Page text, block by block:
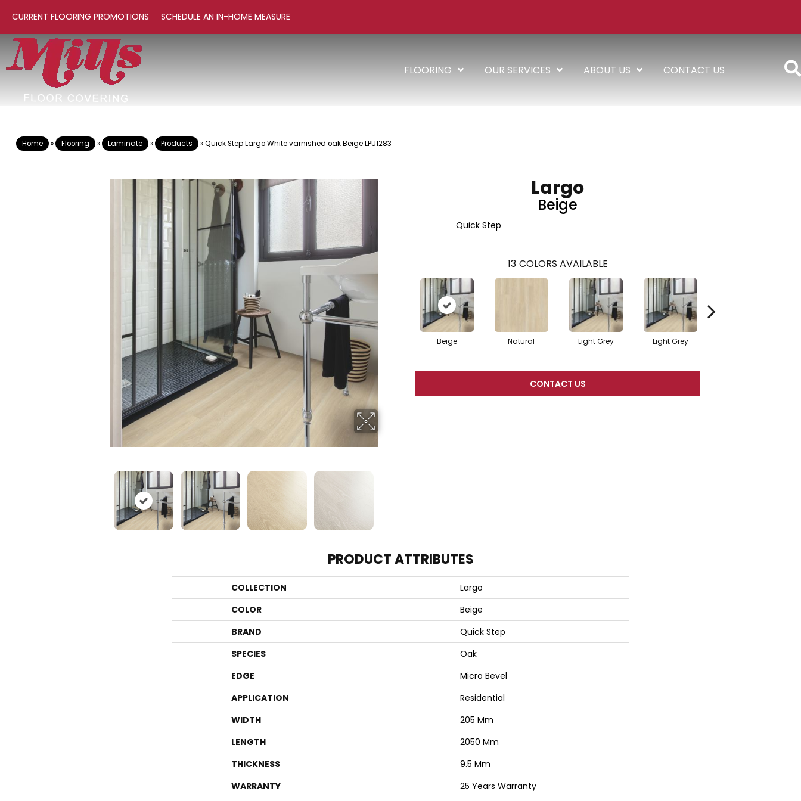
CURRENT FLOORING PROMOTIONS SCHEDULE AN IN-HOME MEASURE
FLOORING OUR SERVICES ABOUT US CONTACT US
Home » Flooring » Laminate » Products »Quick Step Largo White varnished oak Beige LPU1283
Largo
Beige
Quick Step
13 COLORS AVAILABLE
Beige Natural Light Grey Light Grey
CONTACT US
PRODUCT ATTRIBUTES
COLLECTION
Largo
COLOR
Beige
BRAND
Quick Step
SPECIES
Oak
EDGE
Micro Bevel
APPLICATION
Residential
WIDTH
205 Mm
LENGTH
2050 Mm
THICKNESS
9.5 Mm
WARRANTY
25 Years Warranty